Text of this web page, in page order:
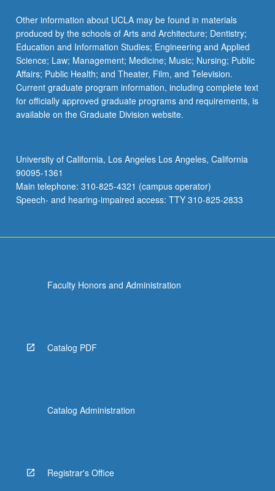
Other information about UCLA may be found in materials
produced by the schools of Arts and Architecture; Dentistry;
Education and Information Studies; Engineering and Applied
Science; Law; Management; Medicine; Music; Nursing; Public
Affairs; Public Health; and Theater, Film, and Television.
Current graduate program information, including complete text
for officially approved graduate programs and requirements, is
available on the Graduate Division website.
University of California, Los Angeles Los Angeles, California
90095-1361
Main telephone: 310-825-4321 (campus operator)
Speech- and hearing-impaired access: TTY 310-825-2833
Faculty Honors and Administration
Catalog PDF
Catalog Administration
Registrar's Office